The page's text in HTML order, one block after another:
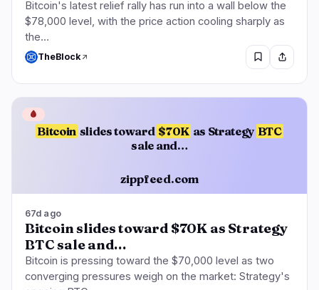
Bitcoin's latest relief rally has run into a wall below the
$78,000 level, with the price action cooling sharply as
the…
TheBlock
Bitcoin slides toward $70K as Strategy BTC
sale and…
zippfeed.com
🩸
67d ago
Bitcoin slides toward $70K as Strategy
BTC sale and…
Bitcoin is pressing toward the $70,000 level as two
converging pressures weigh on the market: Strategy's